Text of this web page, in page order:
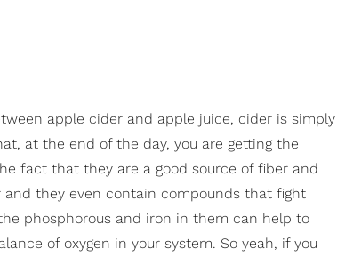
apple cider and apple juice, cider is simply
at the end of the day, you are getting the
fact that they are a good source of fiber and
they even contain compounds that fight
phosphorous and iron in them can help to
of oxygen in your system. So yeah, if you